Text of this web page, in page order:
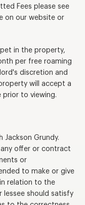
Fees please see
on our website or
in the property,
per free roaming
discretion and
will accept a
prior to viewing.
Jackson Grundy.
offer or contract
or
to make or give
relation to the
lessee should satisfy